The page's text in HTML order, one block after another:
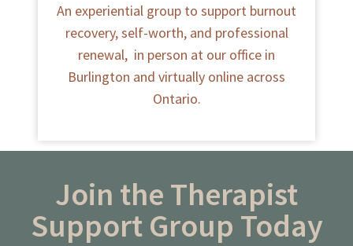
An experiential group to support burnout
recovery, self-worth, and professional
renewal, in person at our office in
Burlington and virtually online across
Ontario.
Join the Therapist
Support Group Today